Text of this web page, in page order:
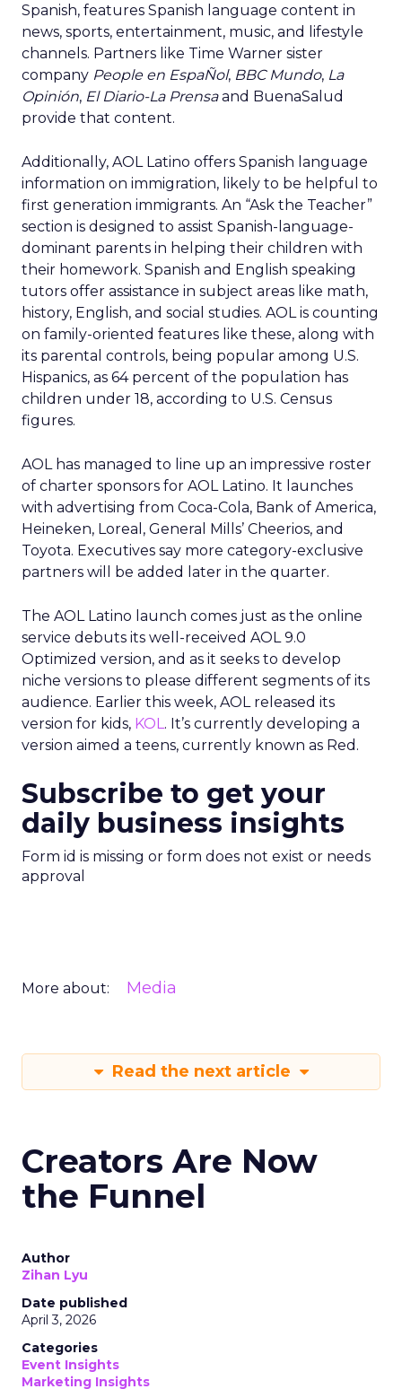
Spanish, features Spanish language content in
news, sports, entertainment, music, and lifestyle
channels. Partners like Time Warner sister
company People en EspaÑol, BBC Mundo, La
Opinión, El Diario-La Prensaand BuenaSalud
provide that content.
Additionally, AOL Latino offers Spanish language
information on immigration, likely to be helpful to
first generation immigrants. An “Ask the Teacher”
section is designed to assist Spanish-language-
dominant parents in helping their children with
their homework. Spanish and English speaking
tutors offer assistance in subject areas like math,
history, English, and social studies. AOL is counting
on family-oriented features like these, along with
its parental controls, being popular among U.S.
Hispanics, as 64 percent of the population has
children under 18, according to U.S. Census
figures.
AOL has managed to line up an impressive roster
of charter sponsors for AOL Latino. It launches
with advertising from Coca-Cola, Bank of America,
Heineken, Loreal, General Mills’ Cheerios, and
Toyota. Executives say more category-exclusive
partners will be added later in the quarter.
The AOL Latino launch comes just as the online
service debuts its well-received AOL 9.0
Optimized version, and as it seeks to develop
niche versions to please different segments of its
audience. Earlier this week, AOL released its
version for kids, KOL. It’s currently developing a
version aimed a teens, currently known as Red.
Subscribe to get your
daily business insights
Form id is missing or form does not exist or needs
approval
More about: Media
Read the next article
Creators Are Now
the Funnel
Author
Zihan Lyu
Date published
April 3, 2026
Categories
Event Insights
Marketing Insights